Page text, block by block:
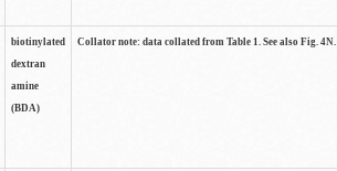
biotinylated
dextran
amine
(BDA)
Collator note: data collated from Table 1. See also Fig. 4N.